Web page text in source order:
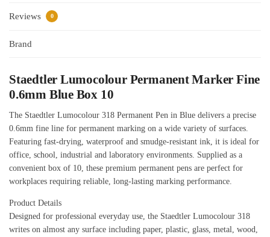
Reviews 0
Brand
Staedtler Lumocolour Permanent Marker Fine
0.6mm Blue Box 10
The Staedtler Lumocolour 318 Permanent Pen in Blue delivers a precise
0.6mm fine line for permanent marking on a wide variety of surfaces.
Featuring fast-drying, waterproof and smudge-resistant ink, it is ideal for
office, school, industrial and laboratory environments. Supplied as a
convenient box of 10, these premium permanent pens are perfect for
workplaces requiring reliable, long-lasting marking performance.
Product Details
Designed for professional everyday use, the Staedtler Lumocolour 318
writes on almost any surface including paper, plastic, glass, metal, wood,